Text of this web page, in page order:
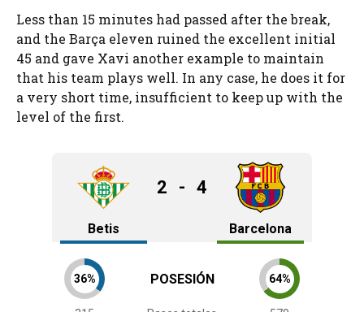
Less than 15 minutes had passed after the break,
and the Barça eleven ruined the excellent initial
45 and gave Xavi another example to maintain
that his team plays well. In any case, he does it for
a very short time, insufficient to keep up with the
level of the first.